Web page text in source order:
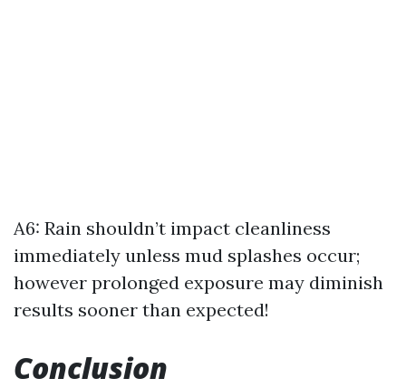
A6: Rain shouldn’t impact cleanliness
immediately unless mud splashes occur;
however prolonged exposure may diminish
results sooner than expected!
Conclusion